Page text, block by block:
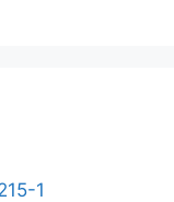
1